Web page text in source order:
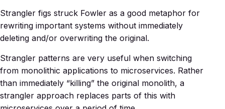
Strangler figs struck Fowler as a good metaphor for
rewriting important systems without immediately
deleting and/or overwriting the original.
Strangler patterns are very useful when switching
from monolithic applications to microservices. Rather
than immediately “killing” the original monolith, a
strangler approach replaces parts of this with